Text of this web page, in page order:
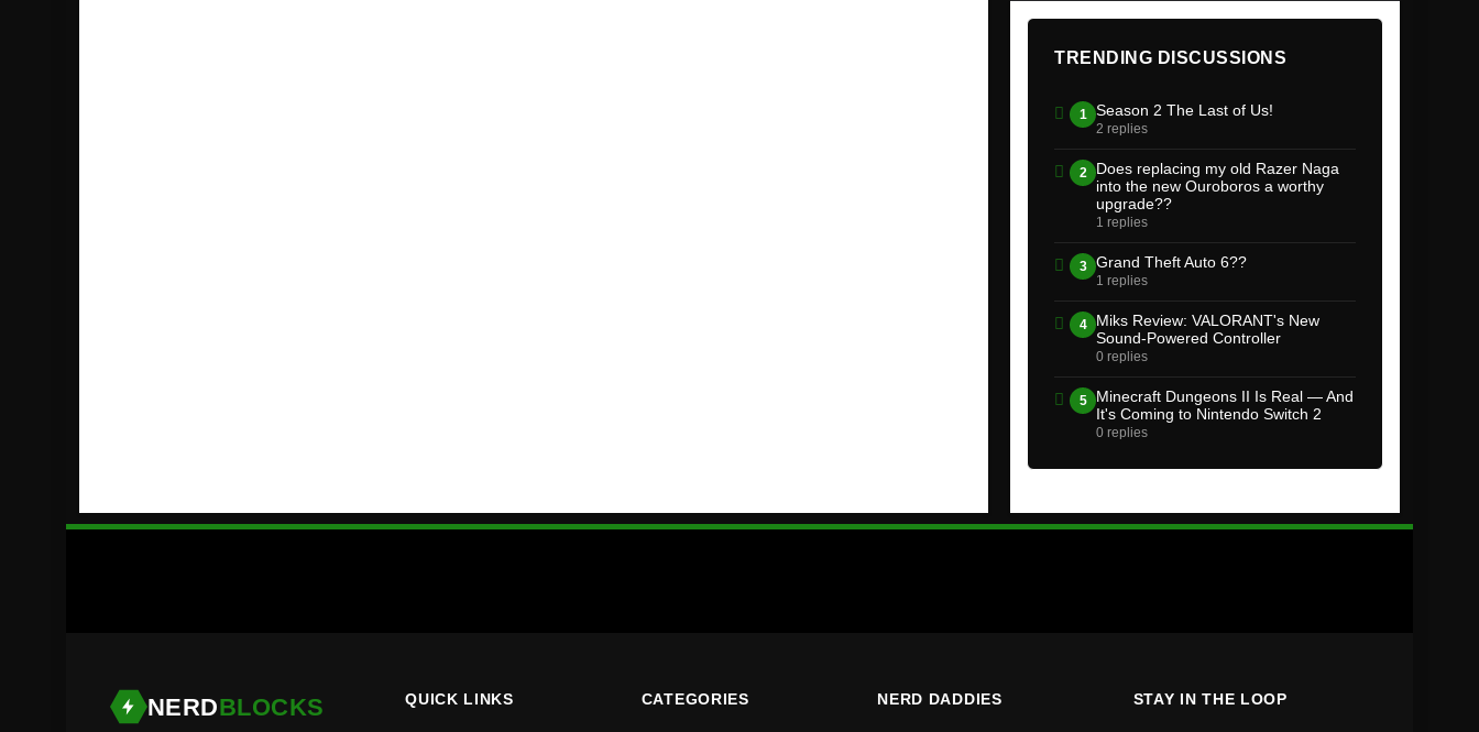
TRENDING DISCUSSIONS
1 Season 2 The Last of Us!
2 replies
2
Does replacing my old Razer Naga
into the new Ouroboros a worthy
upgrade??
1 replies
3 Grand Theft Auto 6??
1 replies
4
Miks Review: VALORANT's New
Sound-Powered Controller
0 replies
5
Minecraft Dungeons II Is Real — And
It's Coming to Nintendo Switch 2
0 replies
NERDBLOCKS QUICK LINKS CATEGORIES NERD DADDIES STAY IN THE LOOP